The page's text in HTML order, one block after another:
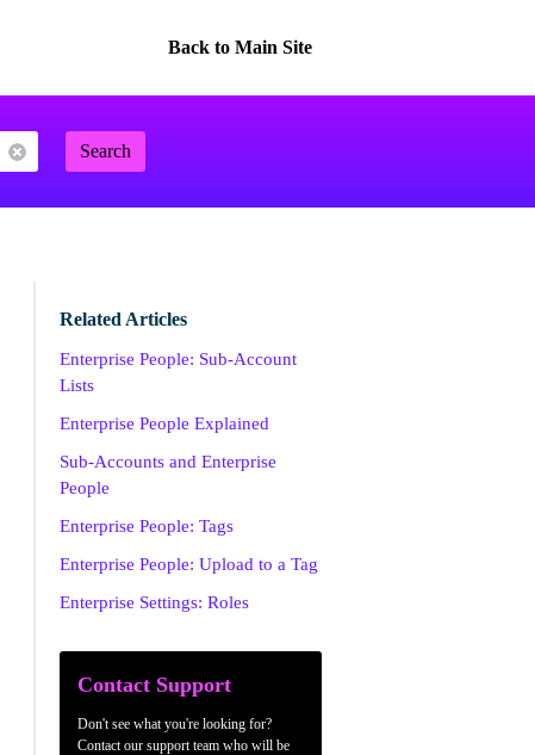
Back to Main Site
Search
Related Articles
Enterprise People: Sub-Account
Lists
Enterprise People Explained
Sub-Accounts and Enterprise
People
Enterprise People: Tags
Enterprise People: Upload to a Tag
Enterprise Settings: Roles
Contact Support
Don't see what you're looking for?
Contact our support team who will be